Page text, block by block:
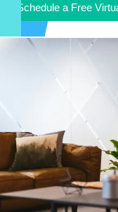
Schedule a Free